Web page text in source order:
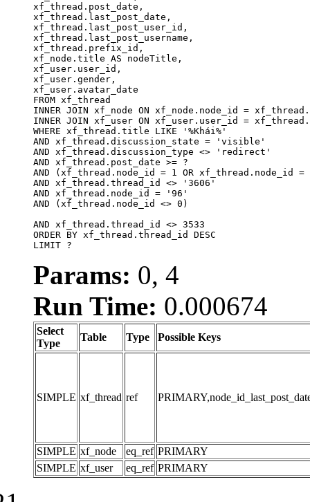
xf_thread.post_date,
xf_thread.last_post_date,
xf_thread.last_post_user_id,
xf_thread.last_post_username,
xf_thread.prefix_id,
xf_node.title AS nodeTitle,
xf_user.user_id,
xf_user.gender,
xf_user.avatar_date
FROM xf_thread
INNER JOIN xf_node ON xf_node.node_id =
INNER JOIN xf_user ON xf_user.user_id =
WHERE xf_thread.title LIKE '%Khái%'
AND xf_thread.discussion_state = 'visible'
AND xf_thread.discussion_type <> 'redirect'
AND xf_thread.post_date >= ?
AND (xf_thread.node_id = 1 OR xf_thread.node_id
AND xf_thread.thread_id <> '3606'
AND xf_thread.node_id = '96'
AND (xf_thread.node_id <> 0)
AND xf_thread.thread_id <> 3533
ORDER BY xf_thread.thread_id DESC
LIMIT ?
Params: 0, 4
Run Time: 0.000674
Select
Type
Table Type Possible Keys
SIMPLE xf_thread ref
SIMPLE xf_node eq_ref PRIMARY
SIMPLE xf_user eq_ref PRIMARY